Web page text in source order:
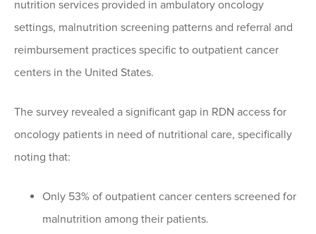
nutrition services provided in ambulatory oncology
settings, malnutrition screening patterns and referral and
reimbursement practices specific to outpatient cancer
centers in the United States.
The survey revealed a significant gap in RDN access for
oncology patients in need of nutritional care, specifically
noting that:
Only 53% of outpatient cancer centers screened for
malnutrition among their patients.